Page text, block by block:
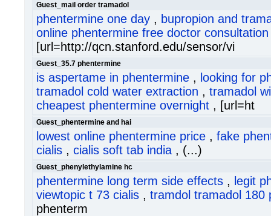
Guest_mail order tramadol
phentermine one day , bupropion and
online phentermine free doctor consultation
[url=http://qcn.stanford.edu/sensor/vi
Guest_35.7 phentermine
is aspertame in phentermine , looking for
tramadol cold water extraction , tramadol
cheapest phentermine overnight , [url=ht
Guest_phentermine and hai
lowest online phentermine price , fake
cialis , cialis soft tab india , (...)
Guest_phenylethylamine hc
phentermine long term side effects , legit
viewtopic t 73 cialis , tramdol tramadol 180
phenterm